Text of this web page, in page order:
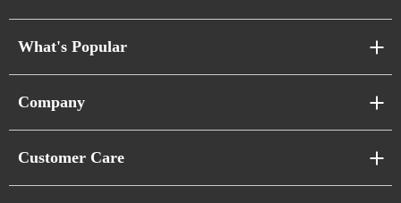
What's Popular
Cloud Sofas
Company
Customer Care